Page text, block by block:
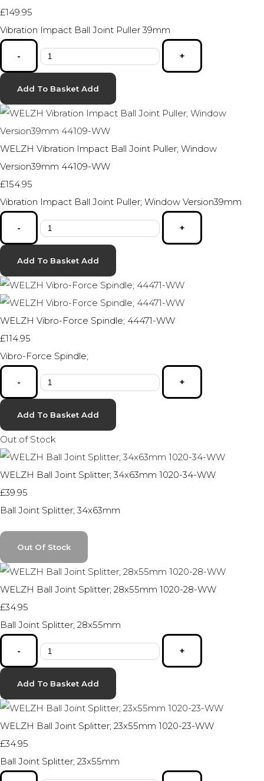
£149.95
Vibration Impact Ball Joint Puller 39mm
- +
Add To Basket Add
WELZH Vibration Impact Ball Joint Puller; Window
Version39mm 44109-WW
£154.95
Vibration Impact Ball Joint Puller; Window Version39mm
- +
Add To Basket Add
WELZH Vibro-Force Spindle; 44471-WW
£114.95
Vibro-Force Spindle;
- +
Add To Basket Add
Out of Stock
WELZH Ball Joint Splitter; 34x63mm 1020-34-WW
£39.95
Ball Joint Splitter; 34x63mm
Out Of Stock
WELZH Ball Joint Splitter; 28x55mm 1020-28-WW
£34.95
Ball Joint Splitter; 28x55mm
- +
Add To Basket Add
WELZH Ball Joint Splitter; 23x55mm 1020-23-WW
£34.95
Ball Joint Splitter; 23x55mm